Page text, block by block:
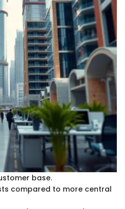
base.
compared to more central